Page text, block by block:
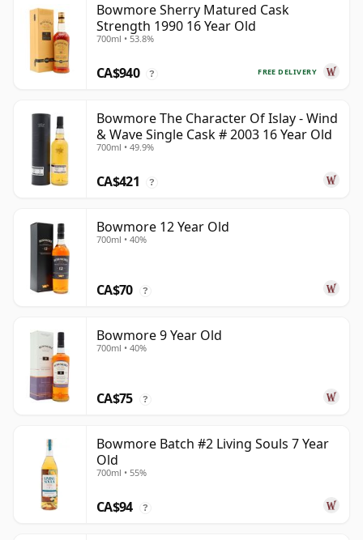
Bowmore Sherry Matured Cask
Strength 1990 16 Year Old
700ml • 53.8%
FREE DELIVERY
CA$940 ?
Bowmore The Character Of Islay - Wind
& Wave Single Cask # 2003 16 Year Old
700ml • 49.9%
CA$421 ?
Bowmore 12 Year Old
700ml • 40%
CA$70 ?
Bowmore 9 Year Old
700ml • 40%
CA$75 ?
Bowmore Batch #2 Living Souls 7 Year
Old
700ml • 55%
CA$94 ?